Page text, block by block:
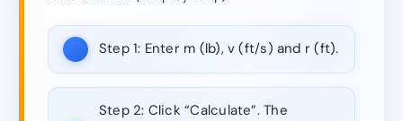
Step 1: Enter m (lb), v (ft/s) and r (ft).
Step 2: Click “Calculate”. The